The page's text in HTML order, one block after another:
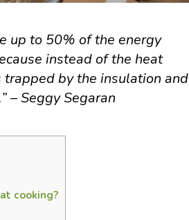
up to 50% of the energy
instead of the heat
by the insulation and
– Seggy Segaran
cooking?